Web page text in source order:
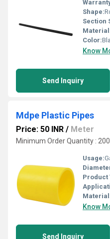
Shape:
Section
Color:
Know
Send Inquiry
Mdpe Plastic Pipes
Price: 50 INR / Meter
Minimum Order Quantity :
Usage:
Product
Know
Send Inquiry